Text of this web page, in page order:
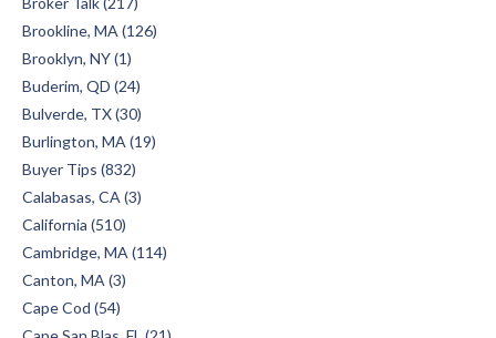
Brookline, MA (126)
Brooklyn, NY (1)
Buderim, QD (24)
Bulverde, TX (30)
Burlington, MA (19)
Buyer Tips (832)
Calabasas, CA (3)
California (510)
Cambridge, MA (114)
Canton, MA (3)
Cape Cod (54)